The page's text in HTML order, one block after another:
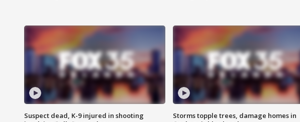
Suspect dead, K-9 injured in shooting
Storms topple trees, damage homes in